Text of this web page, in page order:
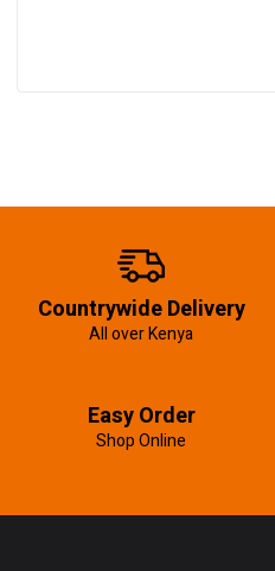
Countrywide Delivery
All over Kenya
Easy Order
Shop Online